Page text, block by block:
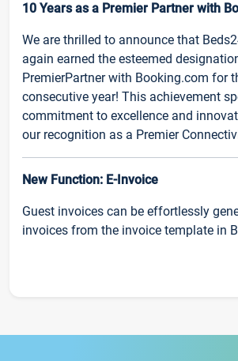
10 Years as a Premier Partner with
We are thrilled to announce that
again earned the esteemed
PremierPartner with Booking.com for
consecutive year! This achievement
commitment to excellence and
our recognition as a Premier
New Function: E-Invoice
Guest invoices can be effortlessly
invoices from the invoice template in